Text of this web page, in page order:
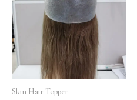
Skin Hair Topper